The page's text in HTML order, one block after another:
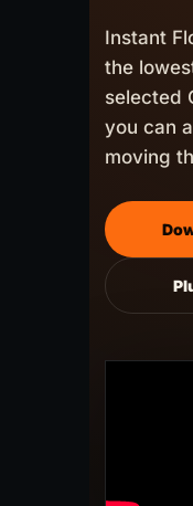
Instant
the
selected
you can
moving